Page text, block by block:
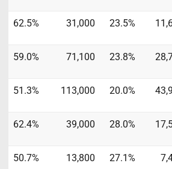
62.5% 31,000 23.5%
59.0% 71,100 23.8%
51.3% 113,000 20.0%
62.4% 39,000 28.0%
50.7% 13,800 27.1%